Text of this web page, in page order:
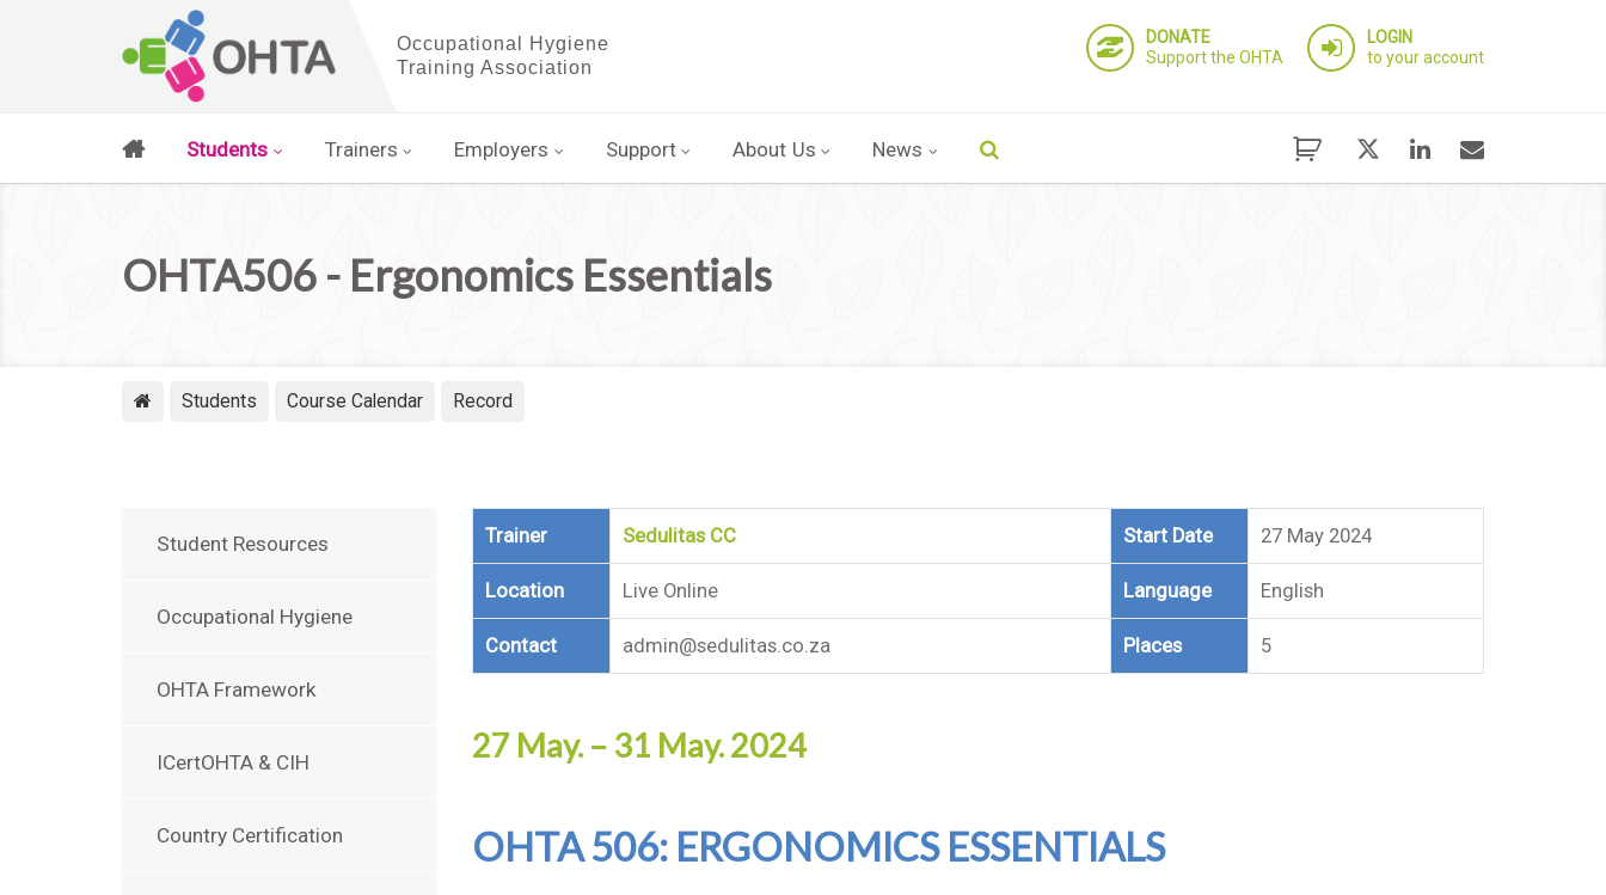
DONATE
Support the OHTA
LOGIN
to your account
Students Trainers Employers Support About Us News
OHTA506 - Ergonomics Essentials
Students Course Calendar Record
Trainer Sedulitas CC Start Date 27 May 2024
Location Live Online Language English
Contact admin@sedulitas.co.za Places 5
27 May. – 31 May. 2024
OHTA 506: ERGONOMICS ESSENTIALS
Student Resources
Occupational Hygiene
OHTA Framework
ICertOHTA & CIH
Country Certification